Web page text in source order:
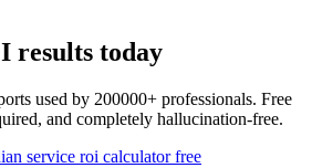
results today
used by 200000+ professionals. Free
and completely hallucination-free.
service roi calculator free